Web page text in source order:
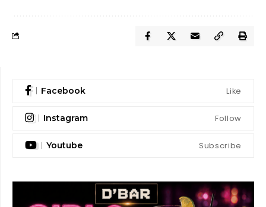
Facebook Like
Instagram Follow
Youtube Subscribe